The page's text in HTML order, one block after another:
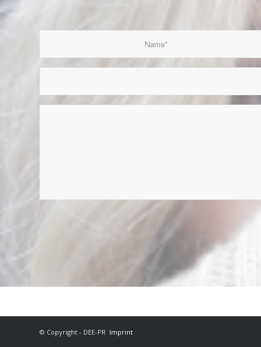
© Copyright - DEE-PR Imprint